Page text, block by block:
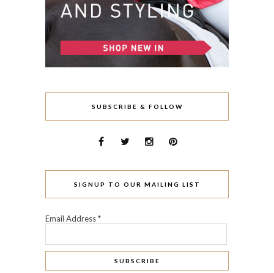
SUBSCRIBE & FOLLOW
SIGNUP TO OUR MAILING LIST
Email Address*